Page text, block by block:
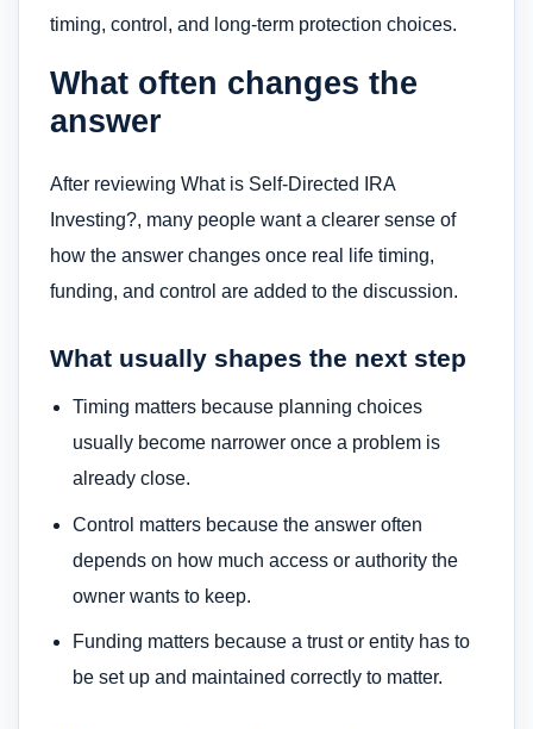
timing, control, and long-term protection choices.
What often changes the
answer
After reviewing What is Self-Directed IRA
Investing?, many people want a clearer sense of
how the answer changes once real life timing,
funding, and control are added to the discussion.
What usually shapes the next step
Timing matters because planning choices
usually become narrower once a problem is
already close.
Control matters because the answer often
depends on how much access or authority the
owner wants to keep.
Funding matters because a trust or entity has to
be set up and maintained correctly to matter.